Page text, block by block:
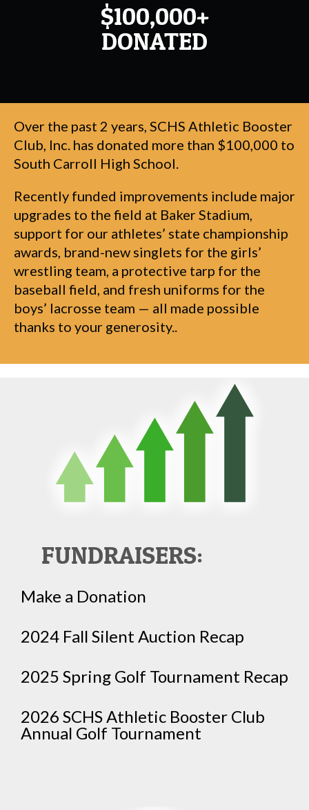
$100,000+
DONATED
Over the past 2 years, SCHS Athletic Booster
Club, Inc. has donated more than $100,000 to
South Carroll High School.
Recently funded improvements include major
upgrades to the field at Baker Stadium,
support for our athletes’ state championship
awards, brand-new singlets for the girls’
wrestling team, a protective tarp for the
baseball field, and fresh uniforms for the
boys’ lacrosse team — all made possible
thanks to your generosity..
FUNDRAISERS:
Make a Donation
2024 Fall Silent Auction Recap
2025 Spring Golf Tournament Recap
2026 SCHS Athletic Booster Club
Annual Golf Tournament